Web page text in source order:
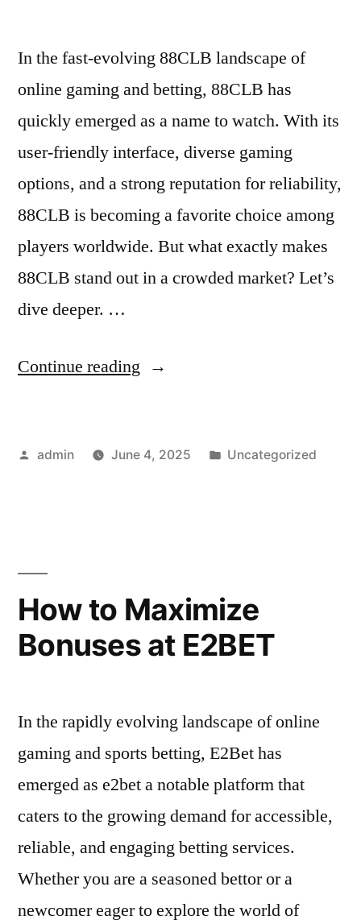
In the fast-evolving 88CLB landscape of
online gaming and betting, 88CLB has
quickly emerged as a name to watch. With its
user-friendly interface, diverse gaming
options, and a strong reputation for reliability,
88CLB is becoming a favorite choice among
players worldwide. But what exactly makes
88CLB stand out in a crowded market? Let’s
dive deeper. …
Continue reading “Discovering
Rising
Gaming
World”
Posted
admin June 4, 2025
Posted
Uncategorized
How to Maximize
Bonuses at E2BET
In the rapidly evolving landscape of online
gaming and sports betting, E2Bet has
emerged as e2bet a notable platform that
caters to the growing demand for accessible,
reliable, and engaging betting services.
Whether you are a seasoned bettor or a
newcomer eager to explore the world of